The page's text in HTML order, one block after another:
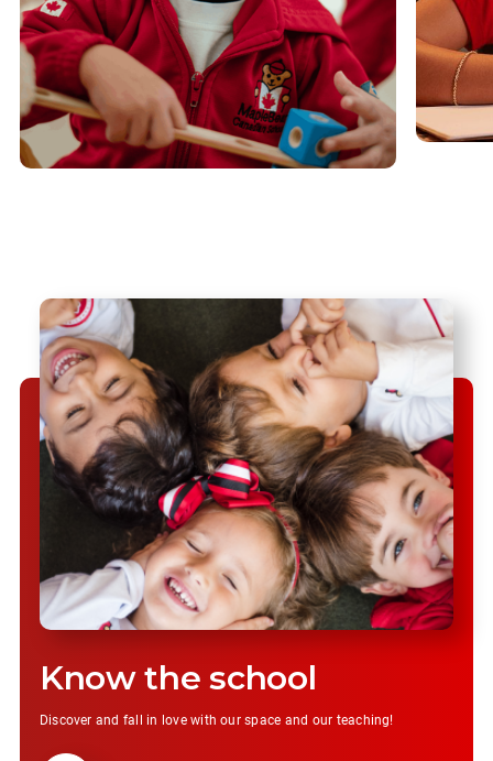
Know the school
Discover and fall in love with our space and our teaching!